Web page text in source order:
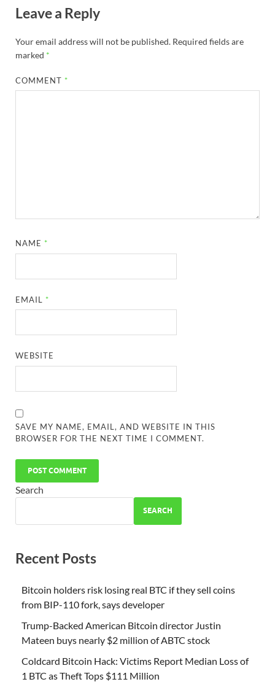
Leave a Reply
Your email address will not be published. Required fields are
marked *
COMMENT *
NAME *
EMAIL *
WEBSITE
SAVE MY NAME, EMAIL, AND WEBSITE IN THIS
BROWSER FOR THE NEXT TIME I COMMENT.
Search
SEARCH
Recent Posts
Bitcoin holders risk losing real BTC if they sell coins
from BIP-110 fork, says developer
Trump-Backed American Bitcoin director Justin
Mateen buys nearly $2 million of ABTC stock
Coldcard Bitcoin Hack: Victims Report Median Loss of
1 BTC as Theft Tops $111 Million